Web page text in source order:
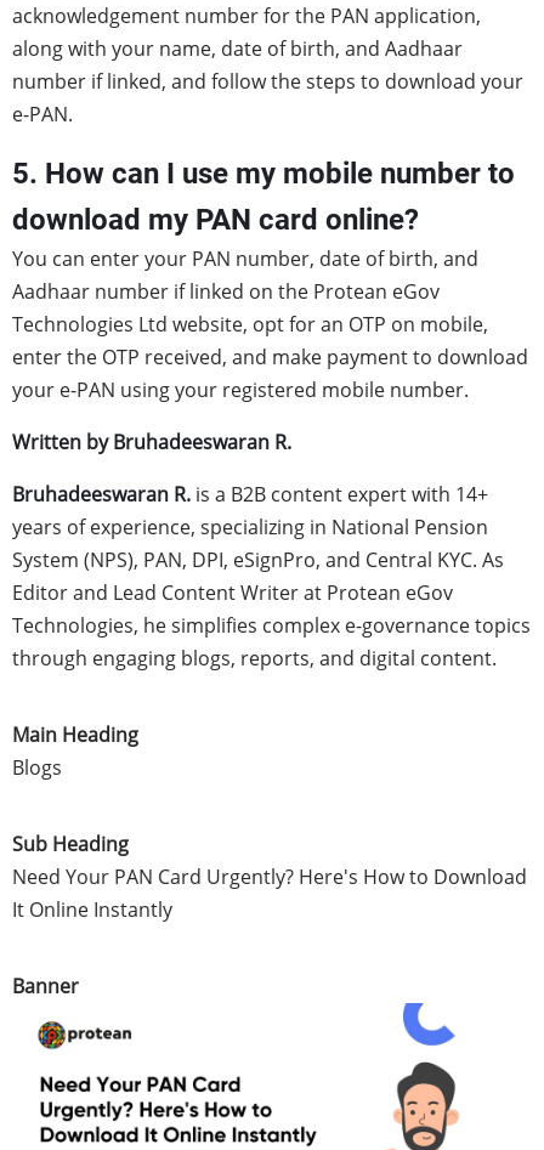
acknowledgement number for the PAN application,
along with your name, date of birth, and Aadhaar
number if linked, and follow the steps to download your
e-PAN.
5. How can I use my mobile number to
download my PAN card online?
You can enter your PAN number, date of birth, and
Aadhaar number if linked on the Protean eGov
Technologies Ltd website, opt for an OTP on mobile,
enter the OTP received, and make payment to download
your e-PAN using your registered mobile number.
Written by Bruhadeeswaran R.
Bruhadeeswaran R. is a B2B content expert with 14+
years of experience, specializing in National Pension
System (NPS), PAN, DPI, eSignPro, and Central KYC. As
Editor and Lead Content Writer at Protean eGov
Technologies, he simplifies complex e-governance topics
through engaging blogs, reports, and digital content.
Main Heading
Blogs
Sub Heading
Need Your PAN Card Urgently? Here's How to Download
It Online Instantly
Banner